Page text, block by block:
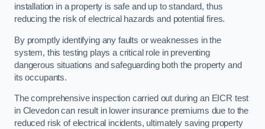
installation in a property is safe and up to standard, thus
reducing the risk of electrical hazards and potential fires.
By promptly identifying any faults or weaknesses in the
system, this testing plays a critical role in preventing
dangerous situations and safeguarding both the property and
its occupants.
The comprehensive inspection carried out during an EICR test
in Clevedon can result in lower insurance premiums due to the
reduced risk of electrical incidents, ultimately saving property